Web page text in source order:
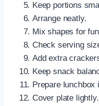
Keep portions
Arrange neatly.
Mix shapes for
Check serving
Add extra
Keep snack
Prepare lunchbox
Cover plate lightly.